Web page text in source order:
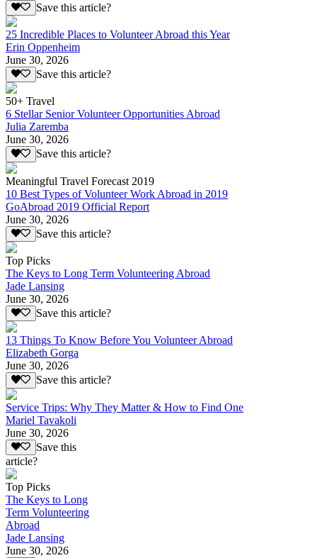
Save this article?
25 Incredible Places to Volunteer Abroad this Year
Erin Oppenheim
June 30, 2026
Save this article?
50+ Travel
6 Stellar Senior Volunteer Opportunities Abroad
Julia Zaremba
June 30, 2026
Save this article?
Meaningful Travel Forecast 2019
10 Best Types of Volunteer Work Abroad in 2019
GoAbroad 2019 Official Report
June 30, 2026
Save this article?
Top Picks
The Keys to Long Term Volunteering Abroad
Jade Lansing
June 30, 2026
Save this article?
13 Things To Know Before You Volunteer Abroad
Elizabeth Gorga
June 30, 2026
Save this article?
Service Trips: Why They Matter & How to Find One
Mariel Tavakoli
June 30, 2026
Save this
article?
Top Picks
The Keys to Long
Term Volunteering
Abroad
Jade Lansing
June 30, 2026